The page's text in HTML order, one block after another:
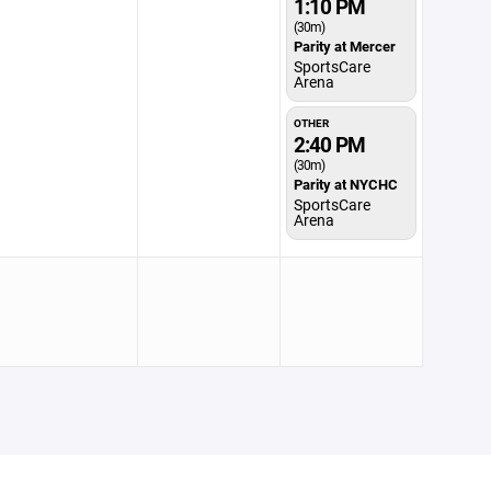
1:10 PM
(30m)
Parity at Mercer
SportsCare
Arena
OTHER
2:40 PM
(30m)
Parity at NYCHC
SportsCare
Arena